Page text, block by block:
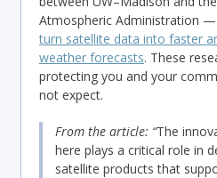
Atmospheric Administration —
turn satellite data into faster
weather forecasts. These
protecting you and your
not expect.
From the article: “The
here plays a critical role in
satellite products that